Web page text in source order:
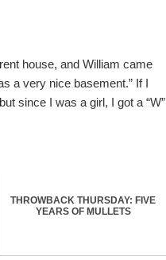
house, and William came
a very nice basement.” If I
since I was a girl, I got a “W”
THROWBACK THURSDAY: FIVE
YEARS OF MULLETS